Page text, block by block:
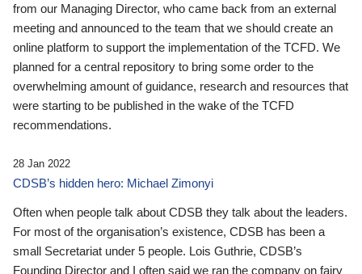
from our Managing Director, who came back from an external
meeting and announced to the team that we should create an
online platform to support the implementation of the TCFD. We
planned for a central repository to bring some order to the
overwhelming amount of guidance, research and resources that
were starting to be published in the wake of the TCFD
recommendations.
28 Jan 2022
CDSB’s hidden hero: Michael Zimonyi
Often when people talk about CDSB they talk about the leaders.
For most of the organisation’s existence, CDSB has been a
small Secretariat under 5 people. Lois Guthrie, CDSB’s
Founding Director and I often said we ran the company on fairy